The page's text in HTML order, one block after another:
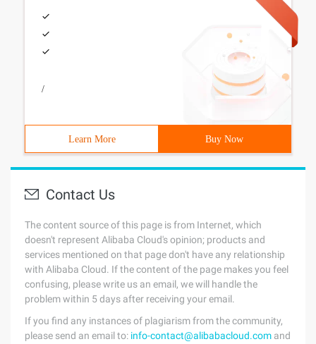
/
Learn More Buy Now
Contact Us
The content source of this page is from Internet, which
doesn't represent Alibaba Cloud's opinion; products and
services mentioned on that page don't have any relationship
with Alibaba Cloud. If the content of the page makes you feel
confusing, please write us an email, we will handle the
problem within 5 days after receiving your email.
If you find any instances of plagiarism from the community,
please send an email to: info-contact@alibabacloud.com and